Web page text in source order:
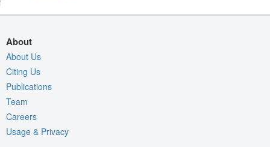
About
About Us
Citing Us
Publications
Team
Careers
Usage & Privacy